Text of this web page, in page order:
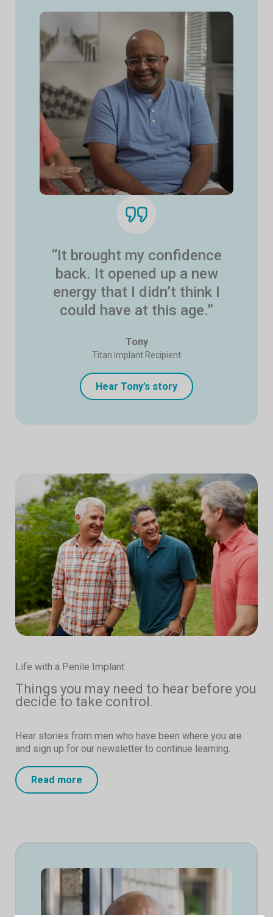
“It brought my confidence
back. It opened up a new
energy that I didn’t think I
could have at this age.”
Tony
Titan Implant Recipient
Hear Tony’s story
Life with a Penile Implant
Things you may need to hear before you
decide to take control.
Hear stories from men who have been where you are
and sign up for our newsletter to continue learning.
Read more